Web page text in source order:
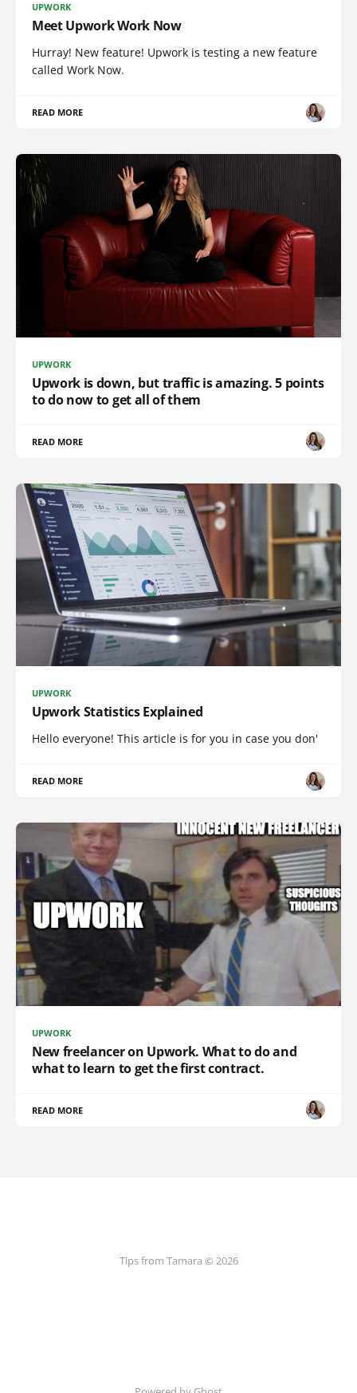
UPWORK
Meet Upwork Work Now
Hurray! New feature! Upwork is testing a new feature
called Work Now.
READ MORE
UPWORK
Upwork is down, but traffic is amazing. 5 points
to do now to get all of them
READ MORE
UPWORK
Upwork Statistics Explained
Hello everyone! This article is for you in case you don'
READ MORE
UPWORK
New freelancer on Upwork. What to do and
what to learn to get the first contract.
READ MORE
Tips from Tamara © 2026